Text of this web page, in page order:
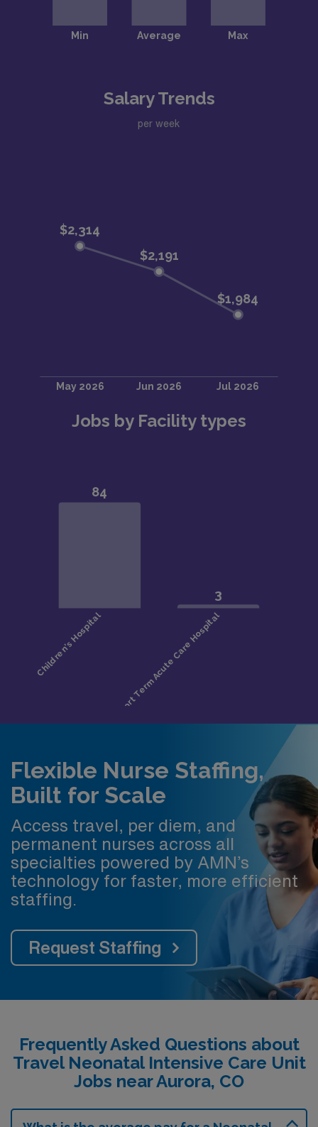
Salary Trends
per week
Jobs by Facility types
Flexible Nurse Staffing,
Built for Scale
Access travel, per diem, and
permanent nurses across all
specialties powered by AMN’s
technology for faster, more efficient
staffing.
Request Staffing
Frequently Asked Questions about
Travel Neonatal Intensive Care Unit
Jobs near Aurora, CO